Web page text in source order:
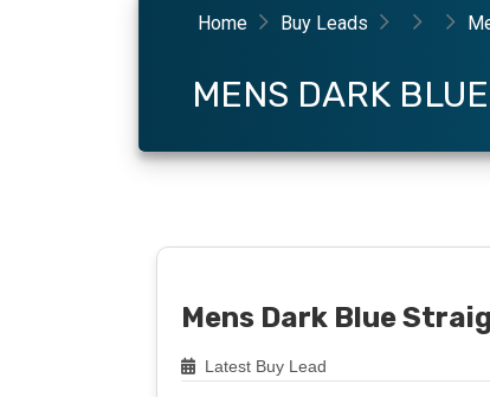
Home Buy Leads
MENS DARK
Mens Dark Blue
Latest Buy Lead